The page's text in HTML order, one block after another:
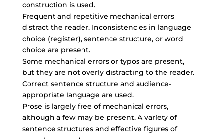
construction is used.
Frequent and repetitive mechanical errors
distract the reader. Inconsistencies in language
choice (register), sentence structure, or word
choice are present.
Some mechanical errors or typos are present,
but they are not overly distracting to the reader.
Correct sentence structure and audience-
appropriate language are used.
Prose is largely free of mechanical errors,
although a few may be present. A variety of
sentence structures and effective figures of